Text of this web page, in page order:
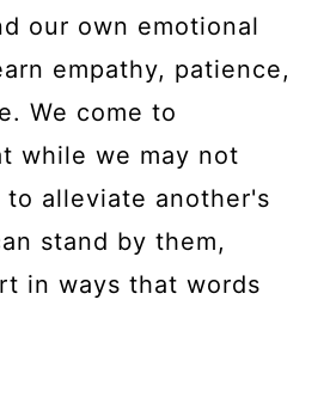
our own emotional
empathy, patience,
We come to
while we may not
to alleviate another's
stand by them,
in ways that words